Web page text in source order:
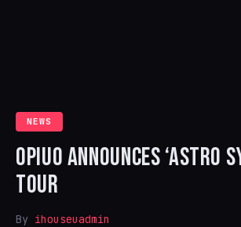
NEWS
OPIUO ANNOUNCES ‘ASTRO
TOUR
By ihouseuadmin